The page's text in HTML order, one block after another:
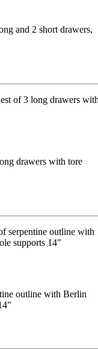
and 2 short drawers,
drawers with tore
outline with Berlin